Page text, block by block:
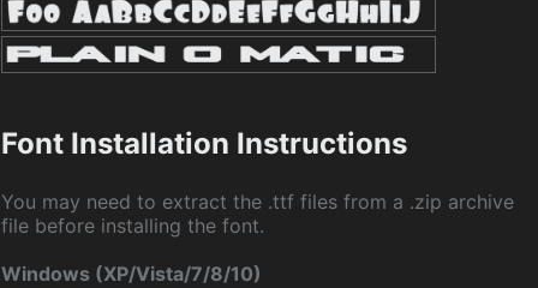
Font Installation Instructions
You may need to extract the .ttf files from a .zip archive
file before installing the font.
Windows (XP/Vista/7/8/10)